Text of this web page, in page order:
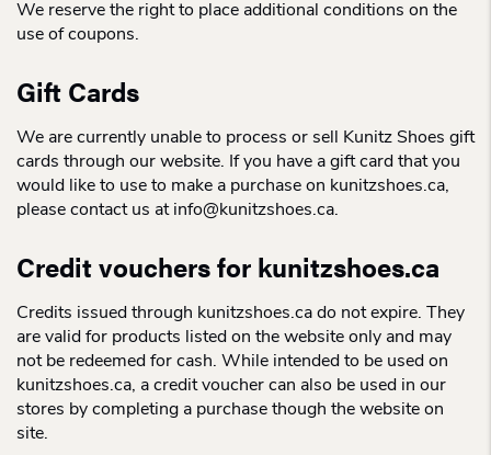
We reserve the right to place additional conditions on the
use of coupons.
Gift Cards
We are currently unable to process or sell Kunitz Shoes gift
cards through our website. If you have a gift card that you
would like to use to make a purchase on kunitzshoes.ca,
please contact us at info@kunitzshoes.ca.
Credit vouchers for kunitzshoes.ca
Credits issued through kunitzshoes.ca do not expire. They
are valid for products listed on the website only and may
not be redeemed for cash. While intended to be used on
kunitzshoes.ca, a credit voucher can also be used in our
stores by completing a purchase though the website on
site.